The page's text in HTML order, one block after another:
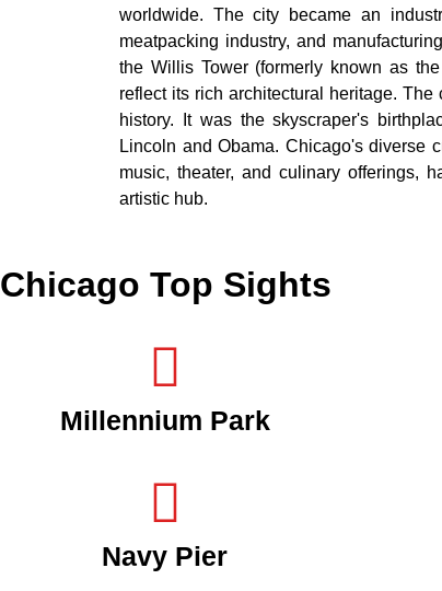
worldwide. The city became an
meatpacking industry, and
the Willis Tower (formerly known as
reflect its rich architectural heritage.
history. It was the skyscraper's
Lincoln and Obama. Chicago's diverse
music, theater, and culinary offerings,
artistic hub.
Chicago Top Sights
Millennium Park
Navy Pier